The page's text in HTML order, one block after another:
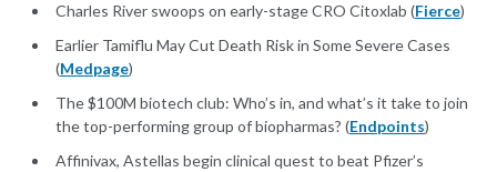
Charles River swoops on early-stage CRO Citoxlab (Fierce)
Earlier Tamiflu May Cut Death Risk in Some Severe Cases
(Medpage)
The $100M biotech club: Who’s in, and what’s it take to join
the top-performing group of biopharmas? (Endpoints)
Affinivax, Astellas begin clinical quest to beat Pfizer’s